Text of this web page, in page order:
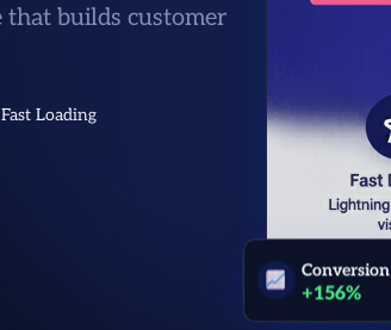
that builds customer
Fast Loading
Conversion
+156%